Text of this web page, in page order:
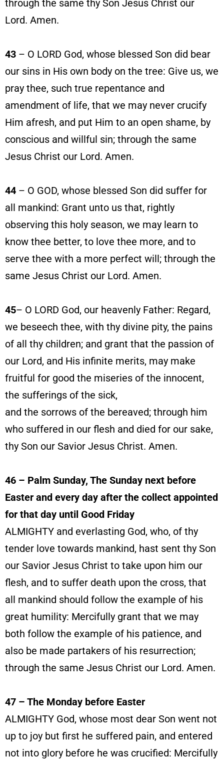
through the same thy Son Jesus Christ our
Lord. Amen.
43 – O LORD God, whose blessed Son did bear
our sins in His own body on the tree: Give us, we
pray thee, such true repentance and
amendment of life, that we may never crucify
Him afresh, and put Him to an open shame, by
conscious and willful sin; through the same
Jesus Christ our Lord. Amen.
44 – O GOD, whose blessed Son did suffer for
all mankind: Grant unto us that, rightly
observing this holy season, we may learn to
know thee better, to love thee more, and to
serve thee with a more perfect will; through the
same Jesus Christ our Lord. Amen.
45– O LORD God, our heavenly Father: Regard,
we beseech thee, with thy divine pity, the pains
of all thy children; and grant that the passion of
our Lord, and His infinite merits, may make
fruitful for good the miseries of the innocent,
the sufferings of the sick,
and the sorrows of the bereaved; through him
who suffered in our flesh and died for our sake,
thy Son our Savior Jesus Christ. Amen.
46 – Palm Sunday, The Sunday next before
Easter and every day after the collect appointed
for that day until Good Friday
ALMIGHTY and everlasting God, who, of thy
tender love towards mankind, hast sent thy Son
our Savior Jesus Christ to take upon him our
flesh, and to suffer death upon the cross, that
all mankind should follow the example of his
great humility: Mercifully grant that we may
both follow the example of his patience, and
also be made partakers of his resurrection;
through the same Jesus Christ our Lord. Amen.
47 – The Monday before Easter
ALMIGHTY God, whose most dear Son went not
up to joy but first he suffered pain, and entered
not into glory before he was crucified: Mercifully